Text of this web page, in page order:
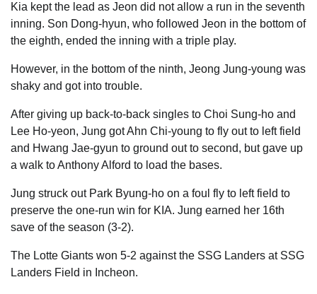
Kia kept the lead as Jeon did not allow a run in the seventh
inning. Son Dong-hyun, who followed Jeon in the bottom of
the eighth, ended the inning with a triple play.
However, in the bottom of the ninth, Jeong Jung-young was
shaky and got into trouble.
After giving up back-to-back singles to Choi Sung-ho and
Lee Ho-yeon, Jung got Ahn Chi-young to fly out to left field
and Hwang Jae-gyun to ground out to second, but gave up
a walk to Anthony Alford to load the bases.
Jung struck out Park Byung-ho on a foul fly to left field to
preserve the one-run win for KIA. Jung earned her 16th
save of the season (3-2).
The Lotte Giants won 5-2 against the SSG Landers at SSG
Landers Field in Incheon.